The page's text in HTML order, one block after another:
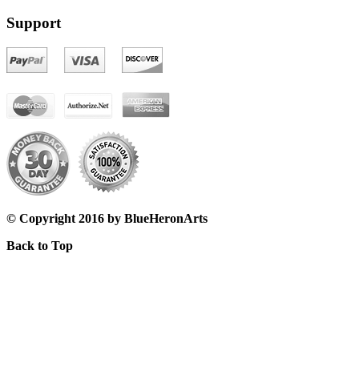
Support
© Copyright 2016 by BlueHeronArts
Back to Top